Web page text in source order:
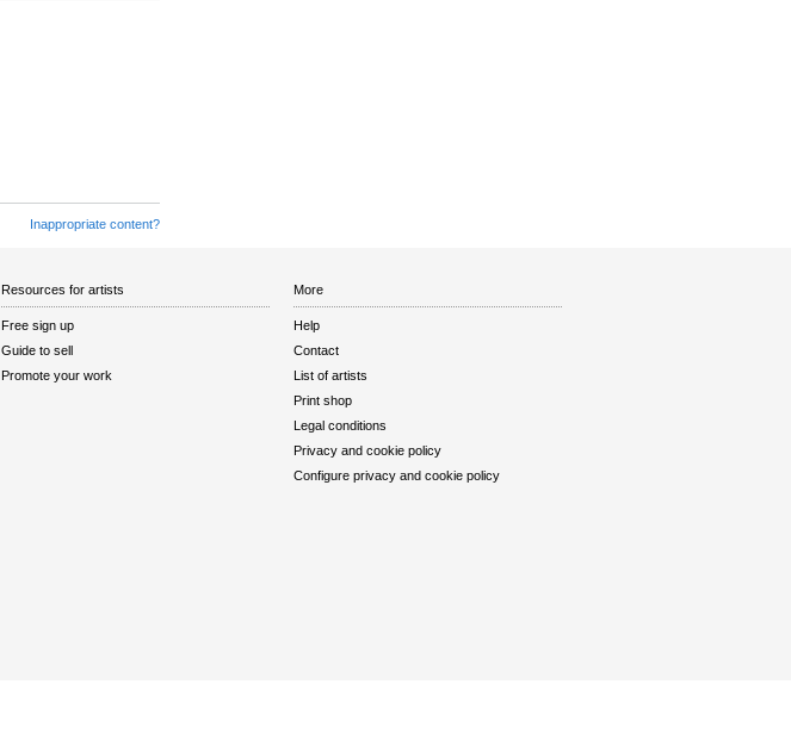
Inappropriate content?
Resources for artists
Free sign up
Guide to sell
Promote your work
More
Help
Contact
List of artists
Print shop
Legal conditions
Privacy and cookie policy
Configure privacy and cookie policy